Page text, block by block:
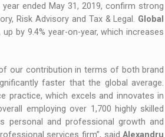
ended May 31, 2019, confirm strong
Risk Advisory and Tax & Legal. Global
up by 9.4% year-on-year, which increases
our contribution in terms of both brand
faster that the global average.
practice, which excels and innovates in
employing over 1,700 highly skilled
personal and professional growth and
services firm”, said Alexandru